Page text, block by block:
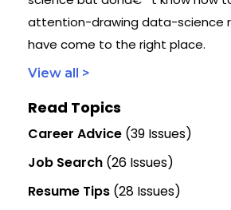
attention-drawing data-science
have come to the right place.
View all >
Read Topics
Career Advice (39 Issues)
Job Search (26 Issues)
Resume Tips (28 Issues)